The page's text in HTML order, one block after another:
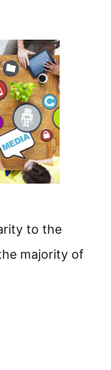
to the
majority of